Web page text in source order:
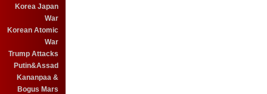
Korea Japan
War
Korean Atomic
War
Trump Attacks
Putin&Assad
Kananpaa &
Bogus Mars